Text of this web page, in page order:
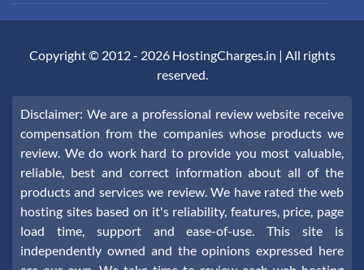
Copyright © 2012 - 2026 HostingCharges.in | All rights
reserved.
Disclaimer: We are a professional review website receive
compensation from the companies whose products we
review. We do work hard to provide you most valuable,
reliable, best and correct information about all of the
products and services we review. We have rated the web
hosting sites based on it's reliability, features, price, page
load time, support and ease-of-use. This site is
independently owned and the opinions expressed here